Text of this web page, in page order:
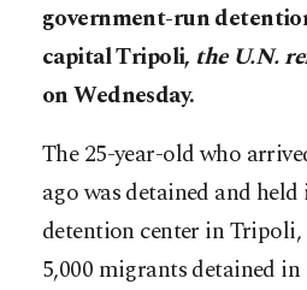
government-run
capital Tripoli, the U.N.
on Wednesday.
The 25-year-old who
ago was detained and
detention center in
5,000 migrants detained in